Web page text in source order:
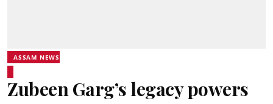
ASSAM NEWS
Zubeen Garg’s legacy powers